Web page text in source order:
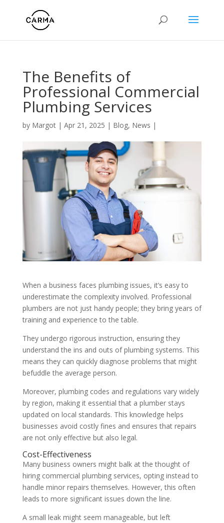
The Benefits of
Professional Commercial
Plumbing Services
by Margot| Apr 21, 2025 | Blog, News |
When a business faces plumbing issues, it’s easy to
underestimate the complexity involved. Professional
plumbers are not just handy people; they bring years of
training and experience to the table.
They undergo rigorous instruction, ensuring they
understand the ins and outs of plumbing systems. This
means they can quickly diagnose problems that might
befuddle the average person.
Moreover, plumbing codes and regulations vary widely
by region, making it essential that a plumber stays
updated on local standards. This knowledge helps
businesses avoid costly fines and ensures that repairs
are not only effective but also legal.
Cost-Effectiveness
Many business owners might balk at the thought of
hiring commercial plumbing services, opting instead to
handle minor repairs themselves. However, this often
leads to more significant issues down the line.
A small leak might seem manageable, but left